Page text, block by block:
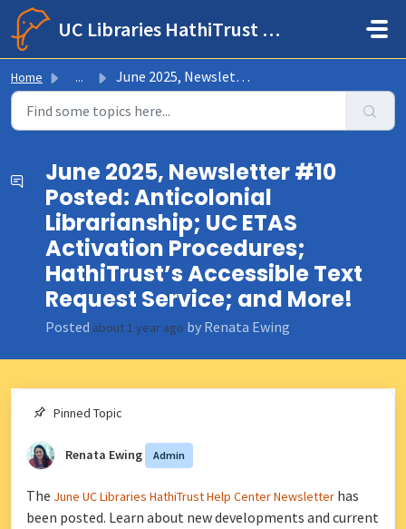
Skip to main content
UC Libraries HathiTrust Help Center
Home ... June 2025, Newsletter #10 Posted: Anticolonial Librarian...
June 2025, Newsletter #10
Posted: Anticolonial
Librarianship; UC ETAS
Activation Procedures;
HathiTrust’s Accessible Text
Request Service; and More!
Posted about 1 year ago by Renata Ewing
Pinned Topic
Renata Ewing Admin
The June UC Libraries HathiTrust Help Center Newsletter has
been posted. Learn about new developments and current